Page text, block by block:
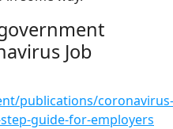
Job
publications/coronavirus-
guide-for-employers